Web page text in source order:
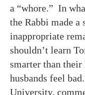
a “whore.” In
the Rabbi made a
inappropriate
shouldn’t learn
smarter than
husbands feel
University,